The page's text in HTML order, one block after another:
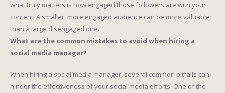
what truly matters is how engaged those followers are with your
content. A smaller, more engaged audience can be more valuable
than a large disengaged one.
What are the common mistakes to avoid when hiring a
social media manager?
When hiring a social media manager, several common pitfalls can
hinder the effectiveness of your social media efforts. One of the